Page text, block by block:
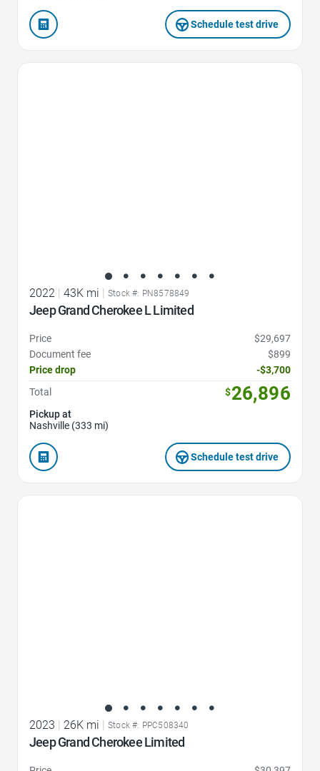
Schedule test drive
2022 | 43K mi | Stock #: PN8578849
Jeep Grand Cherokee L Limited
Price
$29,697
Document fee
$899
Price drop
-$3,700
Total
$26,896
Pickup at
Nashville (333 mi)
Schedule test drive
2023 26K mi Stock #: PPC508340
Jeep Grand Cherokee Limited